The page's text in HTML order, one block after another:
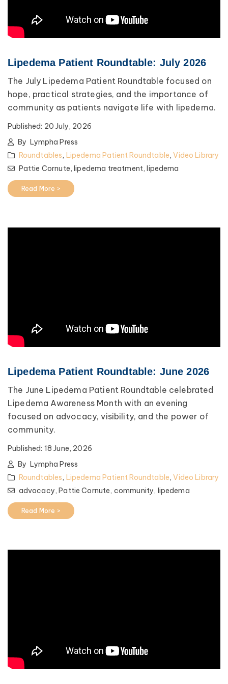
Lipedema Patient Roundtable: July 2026
The July Lipedema Patient Roundtable focused on
hope, practical strategies, and the importance of
community as patients navigate life with lipedema.
Published: 20 July, 2026
By Lympha Press
Roundtables, Lipedema Patient Roundtable,Video Library
Pattie Cornute,lipedema treatment,lipedema
Read More >
Lipedema Patient Roundtable: June 2026
The June Lipedema Patient Roundtable celebrated
Lipedema Awareness Month with an evening
focused on advocacy, visibility, and the power of
community.
Published: 18 June, 2026
By Lympha Press
Roundtables, Lipedema Patient Roundtable,Video Library
advocacy,Pattie Cornute, community, lipedema
Read More >